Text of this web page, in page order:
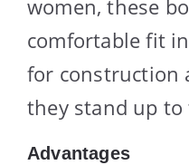
women, these
comfortable fit
for construction
they stand up
Advantages